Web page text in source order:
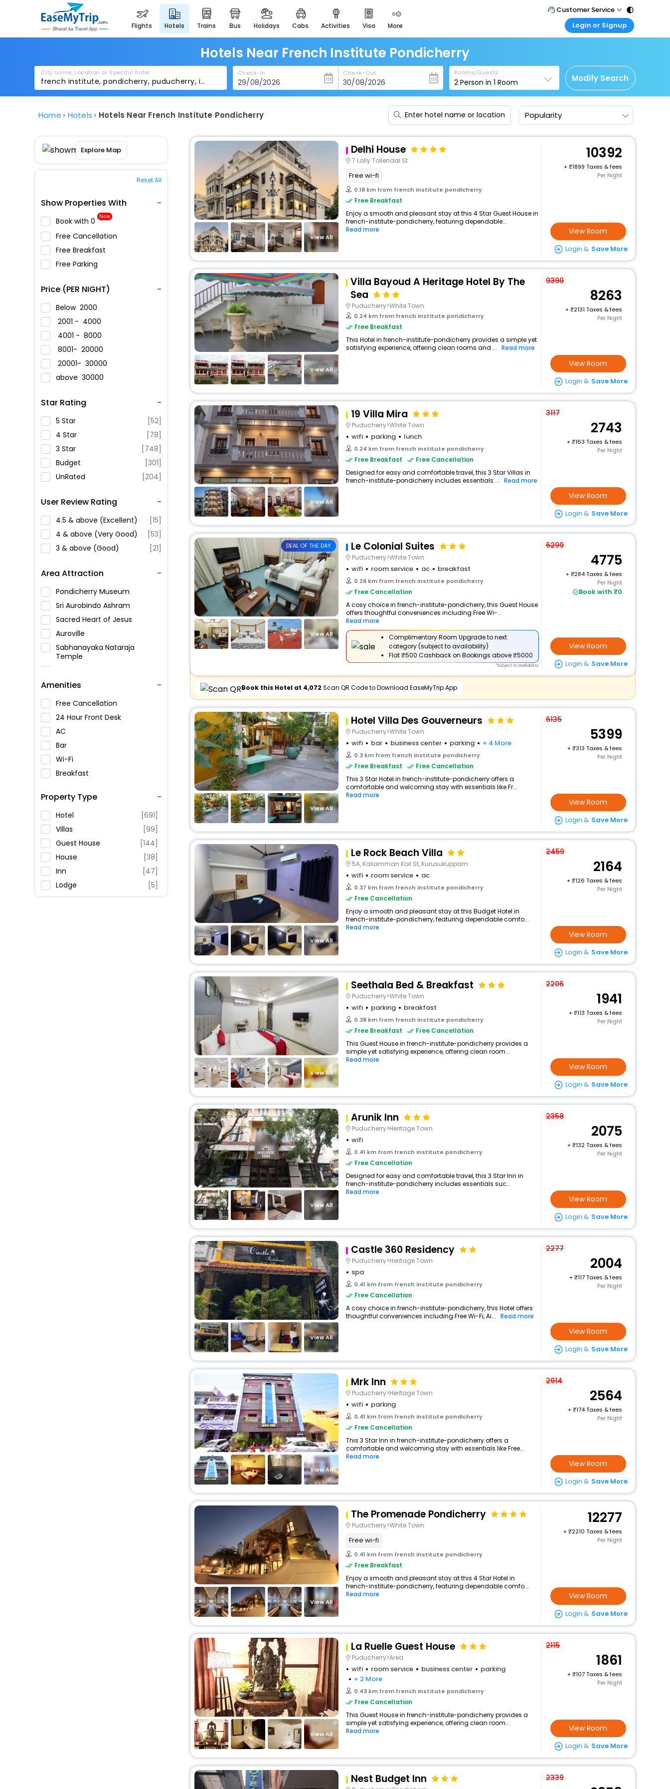
flights hotels trains bus holidays cabs activities visa more
heritage & events
majestic monuments of
india
easemytrip cards
apply now to get rewards
easyeloped
for romantic getaways
spiritual tours in india
badrinath
for divine blessings
airport service
enjoy airport service
gift card
buy giftcards here
offers
check best latest offers
Customer Service
Call Support
Care@easemytrip.com
Login or Signup
Corporate Travel
Login corporate account
Agent Login
Login your agent account
My Booking
Hotels Near French Institute Pondicherry
City name, Location or Specific hotel Check-In Check-Out Rooms/Guests
2 Person in1 Room Modify Search
Home Hotels Hotels Near French Institute Pondicherry Popularity
Explore Map
Reset All
Show Properties With
Book with ₹0 New
Free Cancellation
Free Breakfast
Free Parking
Price (PER NIGHT)
Below 2000
2001 - 4000
4001 - 8000
8001- 20000
20001- 30000
above 30000
Star Rating
5 Star
[52]
4 Star
[78]
3 Star
[748]
Budget
[301]
UnRated
[204]
User Review Rating
4.5 & above (Excellent)
[15]
4 & above (Very Good)
[53]
3 & above (Good)
[21]
Area Attraction
Pondicherry Museum
Sri Aurobindo Ashram
Sacred Heart of Jesus
Auroville
Sabhanayaka Nataraja
Temple
Amenities
Free Cancellation
24 Hour Front Desk
AC
Bar
Wi-Fi
Breakfast
Swimming Pool
Parking
Restaurant
Fitness
Property Type
Hotel
[691]
Villas
[99]
Guest House
[144]
House
[38]
Inn
[47]
Lodge
[5]
Resort
[79]
View All
Delhi House
7 Lally Tollendal St
Free wi-fi
0.18 km from french institute pondicherry
Free Breakfast
Enjoy a smooth and pleasant stay at this 4 Star Guest House in
french-institute-pondicherry, featuring dependable...
Read more
10392
+
1899 Taxes & fees
Per Night
View Room
Login & Save More
View All
Villa Bayoud A Heritage Hotel By The
Sea
Puducherry>White Town
0.24 km from french institute pondicherry
Free Breakfast
This Hotel in french-institute-pondicherry provides a simple yet
satisfying experience, offering clean rooms and ... Read more
9390
8263
+
2131 Taxes & fees
Per Night
View Room
Login & Save More
View All
19 Villa Mira
Puducherry>White Town
wifi parking lunch
0.24 km from french institute pondicherry
Free Breakfast
Free Cancellation
Designed for easy and comfortable travel, this 3 Star Villas in
french-institute-pondicherry includes essentials ... Read more
3117
2743
+
163 Taxes & fees
Per Night
View Room
Login & Save More
DEAL OF THE DAY
View All
Le Colonial Suites
Puducherry>White Town
wifi room service ac breakfast
0.28 km from french institute pondicherry
Free Cancellation
A cosy choice in french-institute-pondicherry, this Guest House
offers thoughtful conveniences including Free Wi-...
Read more
Complimentary Room Upgrade to next
category (subject to availability)
Flat₹500 Cashbackon Bookings above ₹5000
*Subject to availability
6299
4775
+
284 Taxes & fees
Per Night
Book with ₹0
View Room
Login & Save More
Book this Hotel at ₹4,072 Scan QR Code to Download EaseMyTrip App
View All
Hotel Villa Des Gouverneurs
Puducherry>White Town
wifi bar business center parking + 4 More
0.3 km from french institute pondicherry
Free Breakfast
Free Cancellation
This 3 Star Hotel in french-institute-pondicherry offers a
comfortable and welcoming stay with essentials like Fr...
Read more
6135
5399
+
313 Taxes & fees
Per Night
View Room
Login & Save More
View All
Le Rock Beach Villa
5A, Kaliamman Koil St, Kurusukuppam
wifi room service ac
0.37 km from french institute pondicherry
Free Cancellation
Enjoy a smooth and pleasant stay at this Budget Hotel in
french-institute-pondicherry, featuring dependable comfo...
Read more
2459
2164
+
126 Taxes & fees
Per Night
View Room
Login & Save More
View All
Seethala Bed & Breakfast
Puducherry>White Town
wifi parking breakfast
0.38 km from french institute pondicherry
Free Breakfast
Free Cancellation
This Guest House in french-institute-pondicherry provides a
simple yet satisfying experience, offering clean room...
Read more
2206
1941
+
113 Taxes & fees
Per Night
View Room
Login & Save More
View All
Arunik Inn
Puducherry>Heritage Town
wifi
0.41 km from french institute pondicherry
Free Cancellation
Designed for easy and comfortable travel, this 3 Star Inn in
french-institute-pondicherry includes essentials suc...
Read more
2358
2075
+
132 Taxes & fees
Per Night
View Room
Login & Save More
View All
Castle 360 Residency
Puducherry>Heritage Town
spa
0.41 km from french institute pondicherry
Free Cancellation
A cosy choice in french-institute-pondicherry, this Hotel offers
thoughtful conveniences including Free Wi-Fi, Ai... Read more
2277
2004
+
117 Taxes & fees
Per Night
View Room
Login & Save More
View All
Mrk Inn
Puducherry>Heritage Town
wifi parking
0.41 km from french institute pondicherry
Free Cancellation
This 3 Star Inn in french-institute-pondicherry offers a
comfortable and welcoming stay with essentials like Free...
Read more
2914
2564
+
174 Taxes & fees
Per Night
View Room
Login & Save More
View All
The Promenade Pondicherry
Puducherry>White Town
Free wi-fi
0.41 km from french institute pondicherry
Free Breakfast
Enjoy a smooth and pleasant stay at this 4 Star Hotel in
french-institute-pondicherry, featuring dependable comfo...
Read more
12277
+
2210 Taxes & fees
Per Night
View Room
Login & Save More
View All
La Ruelle Guest House
Puducherry>Area
wifi room service business center
parking
+ 2 More
0.43 km from french institute pondicherry
Free Cancellation
This Guest House in french-institute-pondicherry provides a
simple yet satisfying experience, offering clean room...
Read more
2115
1861
+
107 Taxes & fees
Per Night
View Room
Login & Save More
Nest Budget Inn 2339